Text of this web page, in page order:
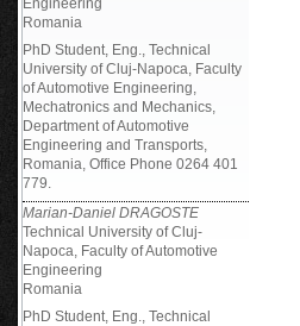
Romania
PhD Student, Eng., Technical
University of Cluj-Napoca, Faculty
of Automotive Engineering,
Mechatronics and Mechanics,
Department of Automotive
Engineering and Transports,
Romania, Office Phone 0264 401
779.
Marian-Daniel DRAGOSTE
Technical University of Cluj-
Napoca, Faculty of Automotive
Engineering
Romania
PhD Student, Eng., Technical